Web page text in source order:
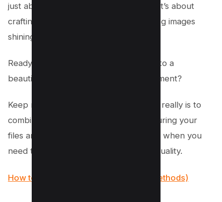
just about creating a single document; it’s about
crafting the perfect one with all your jpg images
shining in harmony.
Ready to turn that clutter of jpg files into a
beautifully organized, single PDF document?
Keep reading to discover how simple it really is to
combine multiple jpg into one pdf, ensuring your
files are exactly where you need them, when you
need them, without compromising on quality.
How to Compress PDF Files (6 Easy Methods)